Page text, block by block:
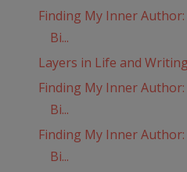
Finding My Inner
Bi...
Layers in Life and Writing
Finding My Inner
Bi...
Finding My Inner
Bi...